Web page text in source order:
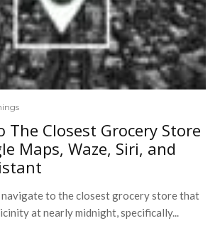
The Closest Grocery Store
Maps, Waze, Siri, and
to the closest grocery store that
at nearly midnight, specifically...